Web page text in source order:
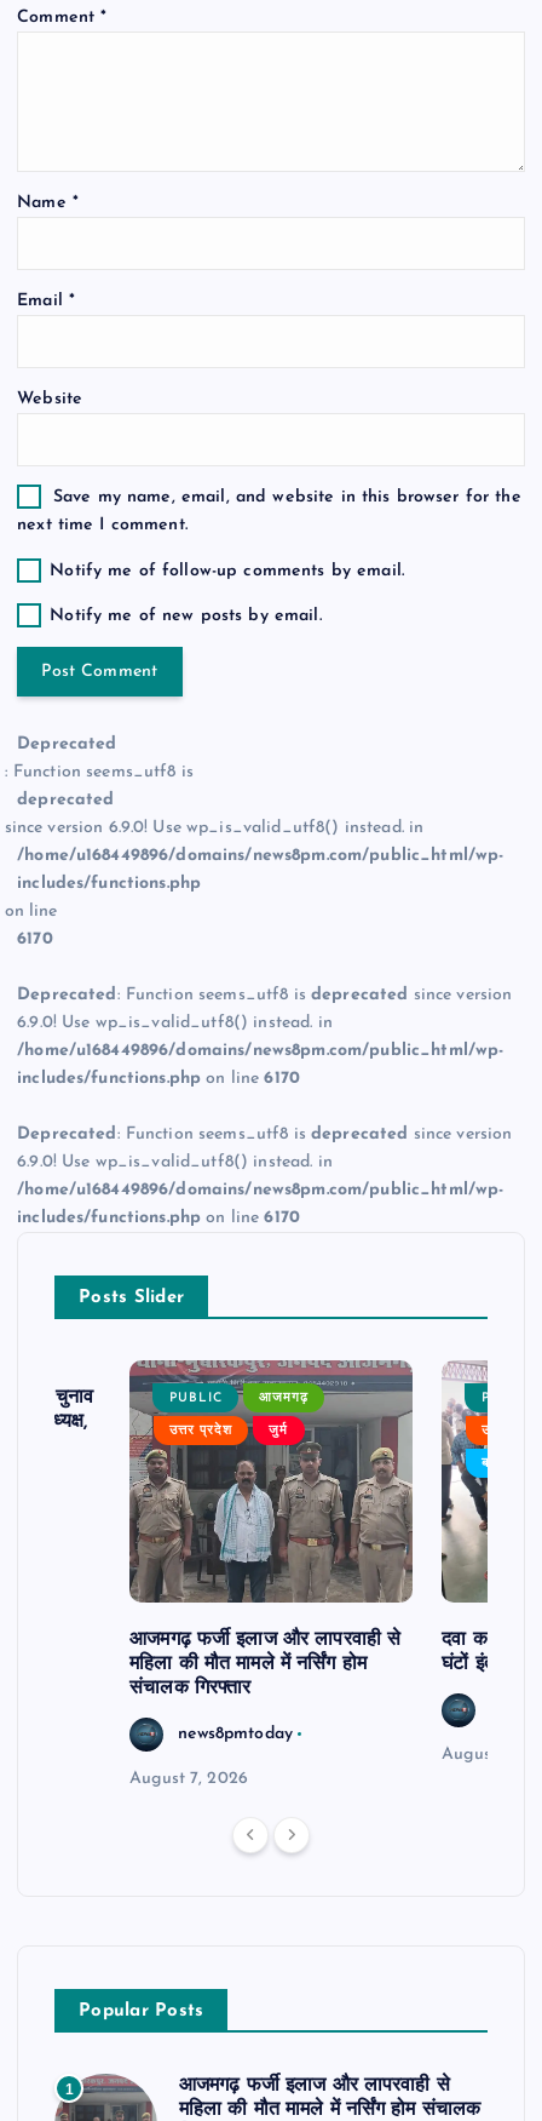
i
o
Comment*
Name *
Email *
Website
Save my name, email, and website in this browser for the
next time I comment.
Notify me of follow-up comments by email.
Notify me of new posts by email.
Deprecated
: Function seems_utf8 is
deprecated
since version 6.9.0! Use wp_is_valid_utf8() instead. in
/home/u168449896/domains/news8pm.com/public_html/wp-
includes/functions.php
on line
6170
Deprecated : Function seems_utf8 isdeprecated since version
6.9.0! Use wp_is_valid_utf8() instead. in
/home/u168449896/domains/news8pm.com/public_html/wp-
includes/functions.php on line6170
Deprecated : Function seems_utf8 isdeprecated since version
6.9.0! Use wp_is_valid_utf8() instead. in
/home/u168449896/domains/news8pm.com/public_html/wp-
includes/functions.php on line6170
Posts Slider
का चुनाव
बने अध्यक्ष,
PUBLIC आजमगढ़
उत्तर प्रदेश जुर्म
आजमगढ़ फर्जी इलाज और लापरवाही से
महिला की मौत मामले में नर्सिंग होम
संचालक गिरफ्तार
news8pmtoday
August 7, 2026
PUBLIC
उत्तर
बड़ी खबर
दवा कक्ष में
घंटों इंतजार
August 6,
Popular Posts
1
आजमगढ़ फर्जी इलाज और लापरवाही से
महिला की मौत मामले में नर्सिंग होम संचालक